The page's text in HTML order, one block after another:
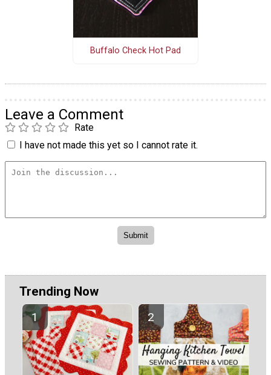
Buffalo Check Hot Pad
Leave a Comment
Rate
I have not made this yet so I cannot rate it.
Trending Now